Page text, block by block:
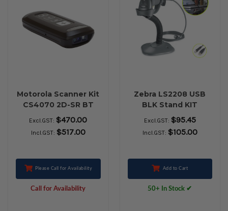
Motorola Scanner Kit
CS4070 2D-SR BT
Black
Excl.GST: $470.00
Incl.GST: $517.00
Please Call for Availability
Call for Availability
Zebra LS2208 USB
BLK Stand KIT
Handheld Barcode
Scanner (Previously
Motorola)
Excl.GST: $95.45
Incl.GST: $105.00
Add to Cart
50+ In Stock ✔